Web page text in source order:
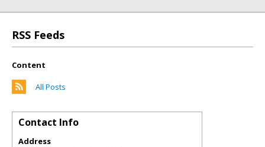
RSS Feeds
Content
All Posts
Contact Info
Address